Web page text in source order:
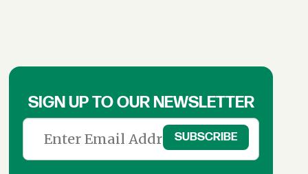
SIGN UP TO OUR NEWSLETTER